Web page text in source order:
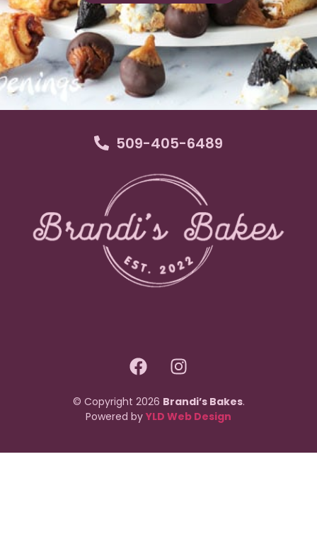
509-405-6489
© Copyright 2026 Brandi’s Bakes.
Powered by YLD Web Design